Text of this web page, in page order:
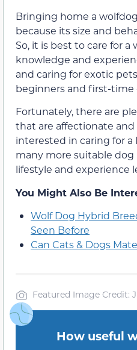
Bringing home a
because its size and
So, it is best to care for a
knowledge and
and caring for exotic
beginners and first-time
Fortunately, there are
that are affectionate and
interested in caring for
many more suitable
lifestyle and experience
You Might Also Be
Wolf Dog Hybrid
Seen Before
Can Cats & Dogs
Featured Image Credit:
How useful